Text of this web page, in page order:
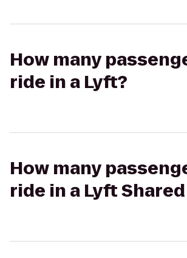
How many
ride in a Lyft?
How many
ride in a Lyft